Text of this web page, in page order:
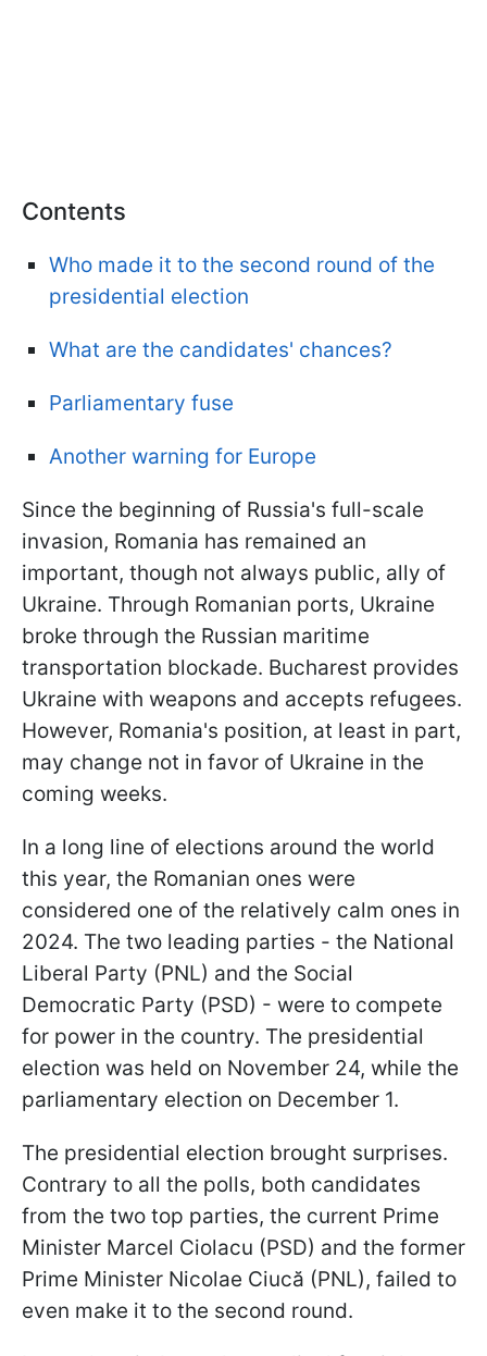
Contents
Who made it to the second round of the
presidential election
What are the candidates' chances?
Parliamentary fuse
Another warning for Europe
Since the beginning of Russia's full-scale
invasion, Romania has remained an
important, though not always public, ally of
Ukraine. Through Romanian ports, Ukraine
broke through the Russian maritime
transportation blockade. Bucharest provides
Ukraine with weapons and accepts refugees.
However, Romania's position, at least in part,
may change not in favor of Ukraine in the
coming weeks.
In a long line of elections around the world
this year, the Romanian ones were
considered one of the relatively calm ones in
2024. The two leading parties - the National
Liberal Party (PNL) and the Social
Democratic Party (PSD) - were to compete
for power in the country. The presidential
election was held on November 24, while the
parliamentary election on December 1.
The presidential election brought surprises.
Contrary to all the polls, both candidates
from the two top parties, the current Prime
Minister Marcel Ciolacu (PSD) and the former
Prime Minister Nicolae Ciucă (PNL), failed to
even make it to the second round.